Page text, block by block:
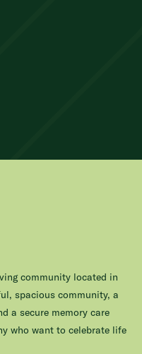
community located in
spacious community, a
a secure memory care
who want to celebrate life